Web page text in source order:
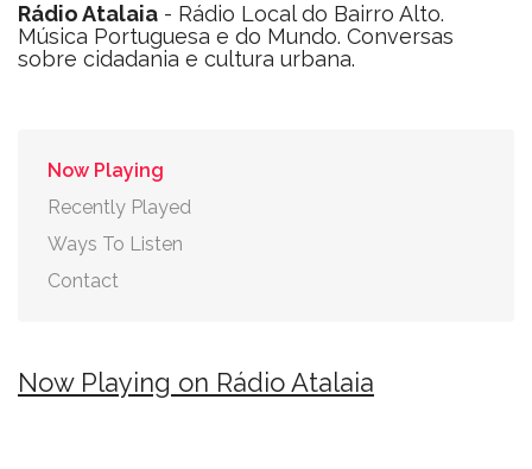
Rádio Atalaia - Rádio Local do Bairro Alto.
Música Portuguesa e do Mundo. Conversas
sobre cidadania e cultura urbana.
Now Playing
Recently Played
Ways To Listen
Contact
Now Playing on Rádio Atalaia